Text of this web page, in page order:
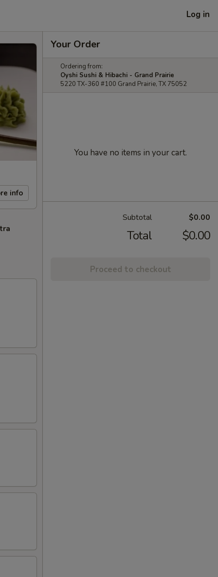
Log in
info
Your Order
Ordering from:
Oyshi Sushi & Hibachi - Grand Prairie
5220 TX-360 #100 Grand Prairie, TX 75052
You have no items in your cart.
Subtotal $0.00
Total $0.00
Proceed to checkout